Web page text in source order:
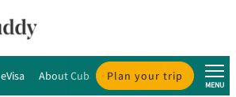
eVisa About Cuba About Us
Plan your trip
MENU